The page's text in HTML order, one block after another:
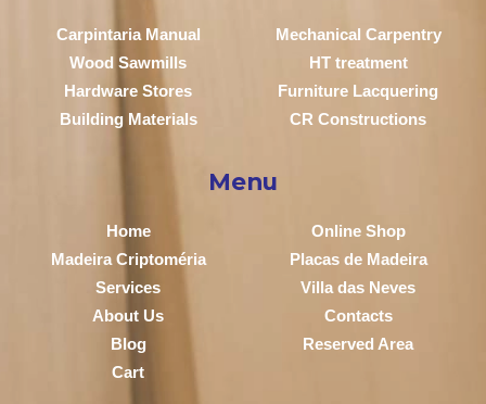
Carpintaria Manual
Mechanical Carpentry
Wood Sawmills
HT treatment
Hardware Stores
Furniture Lacquering
Building Materials
CR Constructions
Menu
Home
Online Shop
Madeira Criptoméria
Placas de Madeira
Services
Villa das Neves
About Us
Contacts
Blog
Reserved Area
Cart